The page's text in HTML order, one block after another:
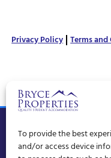
To provide the best
and/or access device
Privacy Policy Terms
© Bryce